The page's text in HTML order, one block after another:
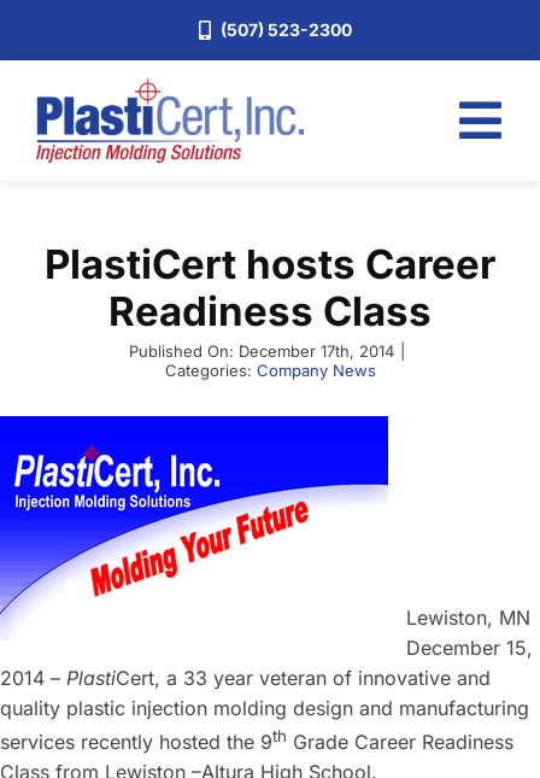
(507) 523-2300
Services
Careers
Request a Quote
PlastiCert hosts Career
Readiness Class
Published On: December 17th, 2014
Categories: Company News
Lewiston, MN
December 15,
2014 – PlastiCert, a 33 year veteran of innovative and
quality plastic injection molding design and manufacturing
services recently hosted the 9th Grade Career Readiness
Class from Lewiston –Altura High School.